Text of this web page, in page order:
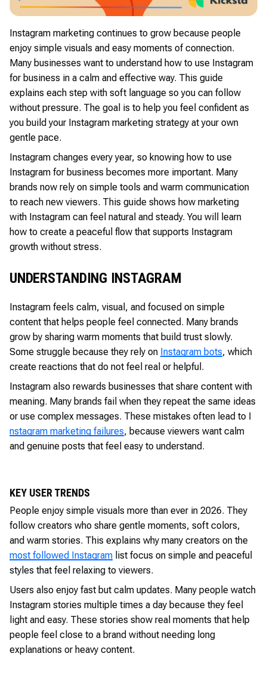
Instagram marketing continues to grow because people
enjoy simple visuals and easy moments of connection.
Many businesses want to understand how to use Instagram
for business in a calm and effective way. This guide
explains each step with soft language so you can follow
without pressure. The goal is to help you feel confident as
you build your Instagram marketing strategy at your own
gentle pace.
Instagram changes every year, so knowing how to use
Instagram for business becomes more important. Many
brands now rely on simple tools and warm communication
to reach new viewers. This guide shows how marketing
with Instagram can feel natural and steady. You will learn
how to create a peaceful flow that supports Instagram
growth without stress.
UNDERSTANDING INSTAGRAM
Instagram feels calm, visual, and focused on simple
content that helps people feel connected. Many brands
grow by sharing warm moments that build trust slowly.
Some struggle because they rely on Instagram bots, which
create reactions that do not feel real or helpful.
Instagram also rewards businesses that share content with
meaning. Many brands fail when they repeat the same ideas
or use complex messages. These mistakes often lead to I
nstagram marketing failures, because viewers want calm
and genuine posts that feel easy to understand.
KEY USER TRENDS
People enjoy simple visuals more than ever in 2026. They
follow creators who share gentle moments, soft colors,
and warm stories. This explains why many creators on the
most followed Instagram list focus on simple and peaceful
styles that feel relaxing to viewers.
Users also enjoy fast but calm updates. Many people watch
Instagram stories multiple times a day because they feel
light and easy. These stories show real moments that help
people feel close to a brand without needing long
explanations or heavy content.